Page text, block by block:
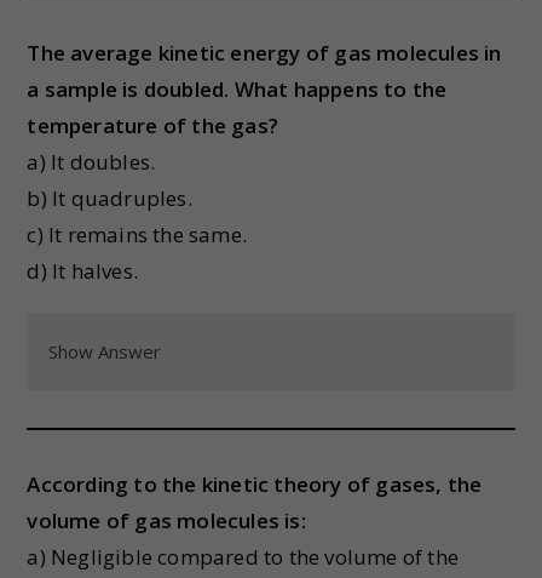
The average kinetic energy of gas molecules in
a sample is doubled. What happens to the
temperature of the gas?
a) It doubles.
b) It quadruples.
c) It remains the same.
d) It halves.
Show Answer
According to the kinetic theory of gases, the
volume of gas molecules is:
a) Negligible compared to the volume of the